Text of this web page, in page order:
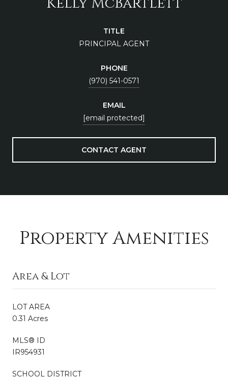
TITLE
PRINCIPAL AGENT
PHONE
(970) 541-0571
EMAIL
[email protected]
CONTACT AGENT
Property Amenities
Area & Lot
LOT AREA
0.31 Acres
MLS® ID
IR954931
SCHOOL DISTRICT